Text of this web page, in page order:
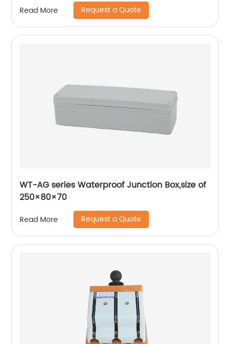
Read More Request a Quote
WT-AG series Waterproof Junction Box,size of
250×80×70
Read More Request a Quote